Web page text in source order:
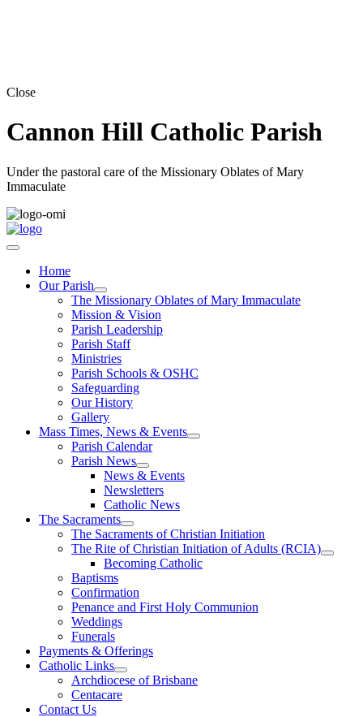
Close
Cannon Hill Catholic Parish
Under the pastoral care of the Missionary Oblates of Mary
Immaculate
Home
Our Parish
The Missionary Oblates of Mary Immaculate
Mission & Vision
Parish Leadership
Parish Staff
Ministries
Parish Schools & OSHC
Safeguarding
Our History
Gallery
Mass Times, News & Events
Parish Calendar
Parish News
News & Events
Newsletters
Catholic News
The Sacraments
The Sacraments of Christian Initiation
The Rite of Christian Initiation of Adults (RCIA)
Becoming Catholic
Baptisms
Confirmation
Penance and First Holy Communion
Weddings
Funerals
Payments & Offerings
Catholic Links
Archdiocese of Brisbane
Centacare
Contact Us